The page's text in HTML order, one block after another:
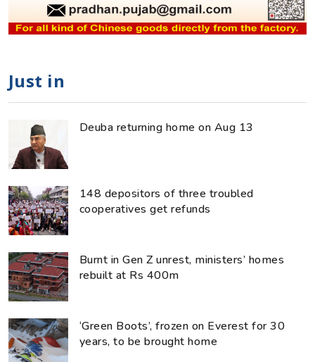
Just in
Deuba returning home on Aug 13
148 depositors of three troubled
cooperatives get refunds
Burnt in Gen Z unrest, ministers’ homes
rebuilt at Rs 400m
‘Green Boots’, frozen on Everest for 30
years, to be brought home